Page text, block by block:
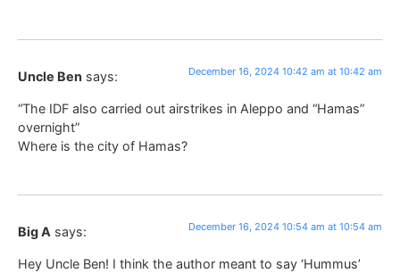
Uncle Ben says: December 16, 2024 10:42 am at 10:42 am
“The IDF also carried out airstrikes in Aleppo and “Hamas”
overnight”
Where is the city of Hamas?
Big A says: December 16, 2024 10:54 am at 10:54 am
Hey Uncle Ben! I think the author meant to say ‘Hummus’